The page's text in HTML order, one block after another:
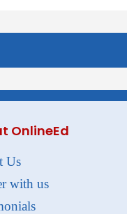
OnlineEd
Us
with us